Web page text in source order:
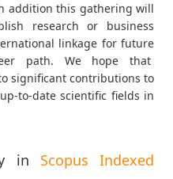
addition this gathering will
research or business
linkage for future
path. We hope that
significant contributions to
to-date scientific fields in
in Scopus Indexed